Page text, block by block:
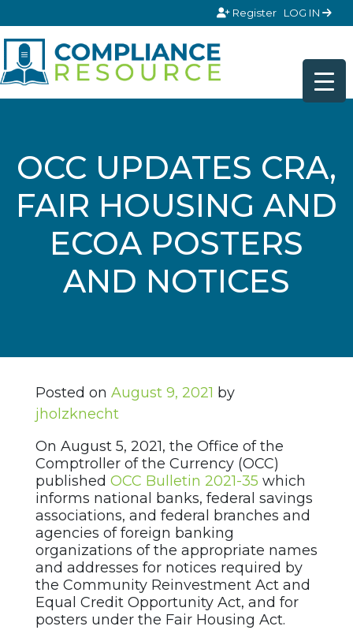
Register LOG IN
OCC UPDATES CRA,
FAIR HOUSING AND
ECOA POSTERS
AND NOTICES
Posted on August 9, 2021 by
jholzknecht
On August 5, 2021, the Office of the
Comptroller of the Currency (OCC)
published OCC Bulletin 2021-35 which
informs national banks, federal savings
associations, and federal branches and
agencies of foreign banking
organizations of the appropriate names
and addresses for notices required by
the Community Reinvestment Act and
Equal Credit Opportunity Act, and for
posters under the Fair Housing Act.